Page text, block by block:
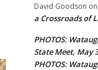
David Goodson on
a Crossroads of
PHOTOS:
State Meet, May
PHOTOS: